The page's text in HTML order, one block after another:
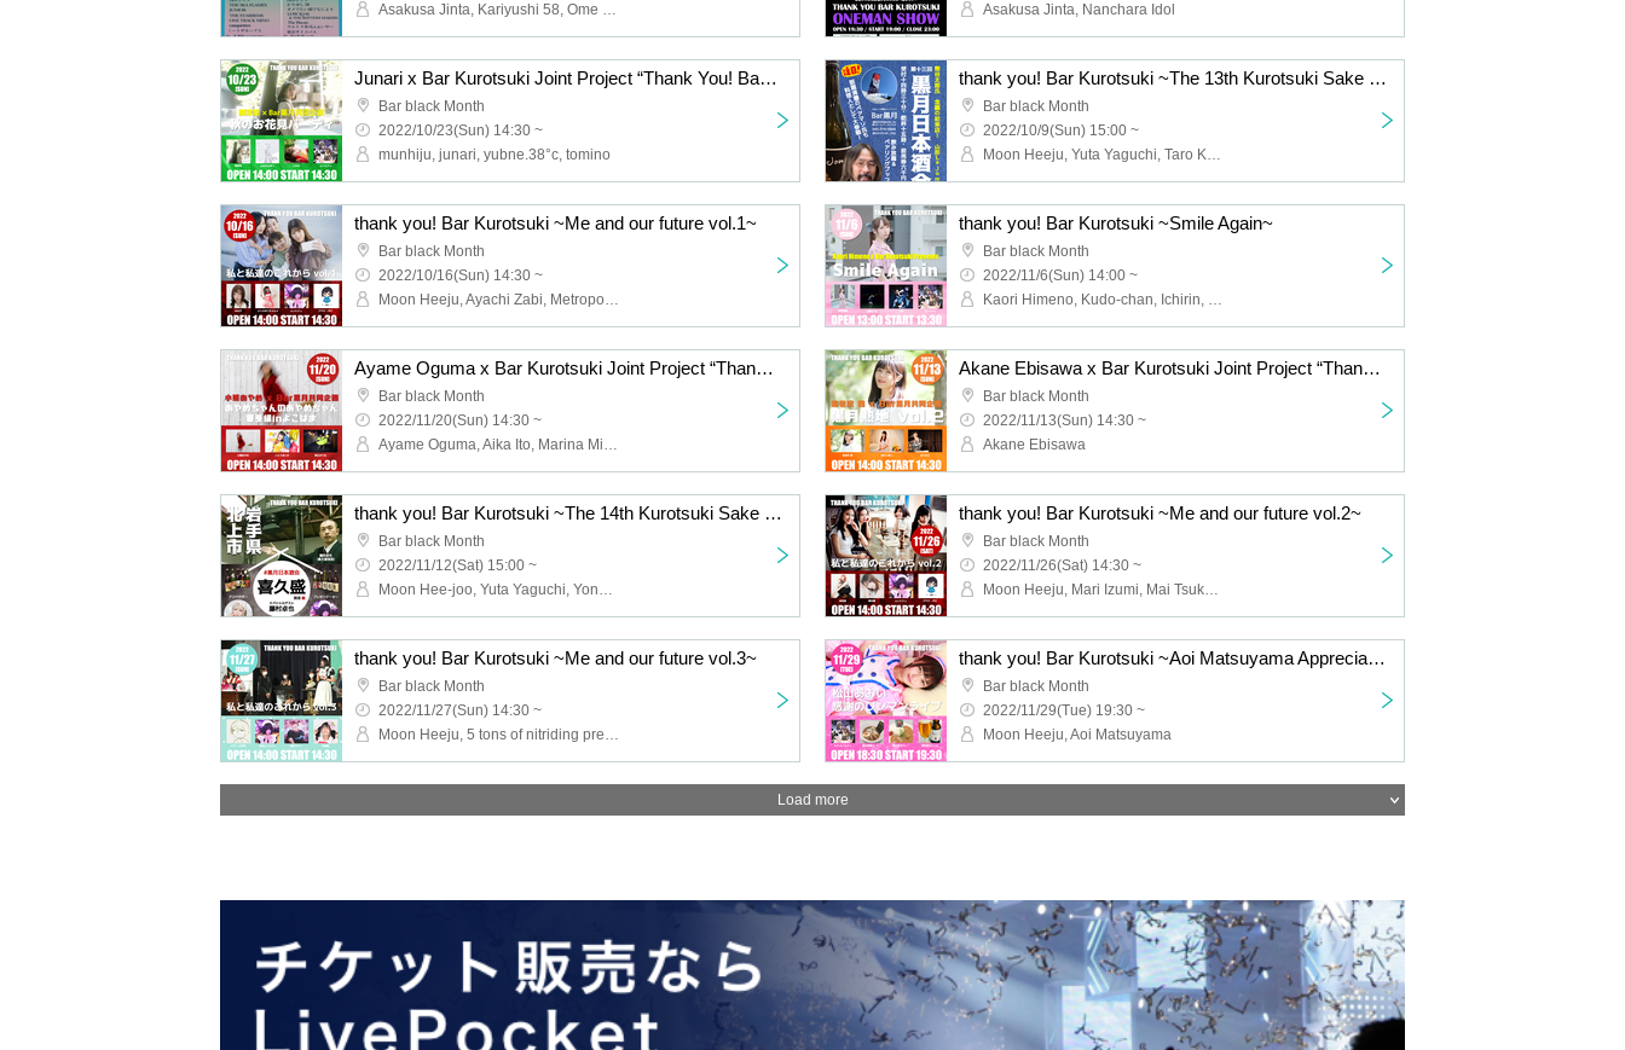
Asakusa Jinta, Kariyushi 58, Ome Detai Head de Above All, LOW IQ 01 & THE RHYTHM MAKERS, The Biscats, Ultra Sushi Fire, Tokyo Psychopath, THE SKA FLAMES, JUNIOR, THE STARBEMS, ONE TRACK MIND, casquettes, Meat Za Hopes
Asakusa Jinta, Nanchara Idol
Junari x Bar Kurotsuki Joint Project “Thank You! Bar Kurotsuki ~Autumn Cherry Blossom Party~”
Bar black Month
2022/10/23(Sun) 14:30 ~
munhiju, junari, yubne.38°c, tomino
thank you! Bar Kurotsuki ~The 13th Kurotsuki Sake Party Yamagata LaJomon~
Bar black Month
2022/10/9(Sun) 15:00 ~
Moon Heeju, Yuta Yaguchi, Taro Kumagai, No. 6 Yeast Maso (Pair)
thank you! Bar Kurotsuki ~Me and our future vol.1~
Bar black Month
2022/10/16(Sun) 14:30 ~
Moon Heeju, Ayachi Zabi, Metropoli-chan V, Nonoko
thank you! Bar Kurotsuki ~Smile Again~
Bar black Month
2022/11/6(Sun) 14:00 ~
Kaori Himeno, Kudo-chan, Ichirin, Moon Heeju
Ayame Oguma x Bar Kurotsuki Joint Project “Thank You! Bar Kurotsuki ~Ayame-chan no Ayame-chan Extra Edition in Yokohama~”
Bar black Month
2022/11/20(Sun) 14:30 ~
Ayame Oguma, Aika Ito, Marina Mihiro
Akane Ebisawa x Bar Kurotsuki Joint Project “Thank You! Bar Kurotsuki ~Kurotsuki Thermal Area vol.2~”
Bar black Month
2022/11/13(Sun) 14:30 ~
Akane Ebisawa
thank you! Bar Kurotsuki ~The 14th Kurotsuki Sake Party Kikumori Sake Brewery~
Bar black Month
2022/11/12(Sat) 15:00 ~
Moon Hee-joo, Yuta Yaguchi, Yonapi, Takuya Fujimura
thank you! Bar Kurotsuki ~Me and our future vol.2~
Bar black Month
2022/11/26(Sat) 14:30 ~
Moon Heeju, Mari Izumi, Mai Tsukamoto, Ayachi Zabi
thank you! Bar Kurotsuki ~Me and our future vol.3~
Bar black Month
2022/11/27(Sun) 14:30 ~
Moon Heeju, 5 tons of nitriding pressure, Kaede Tsukimori
thank you! Bar Kurotsuki ~Aoi Matsuyama Appreciation One-Man Live~
Bar black Month
2022/11/29(Tue) 19:30 ~
Moon Heeju, Aoi Matsuyama
Load more